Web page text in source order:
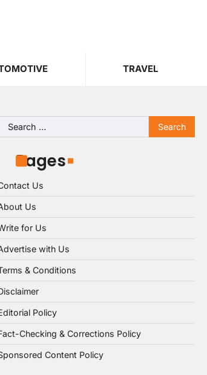
TRAVEL
Search
Pages
Us
Us
for Us
with Us
& Conditions
Policy
Checking & Corrections Policy
Content Policy